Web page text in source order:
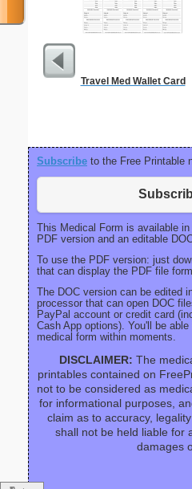
Travel Med Wallet Card
Subscribe to the Free Printable
This Medical Form is available in
PDF version and an editable
To use the PDF version: just
that can display the PDF file
The DOC version can be edited
processor that can open DOC
PayPal account or credit card
Cash App options). You'll be
medical form within moments.
DISCLAIMER: The
printables contained on
not to be considered as
for informational purposes,
claim as to accuracy,
shall not be held liable for
damages